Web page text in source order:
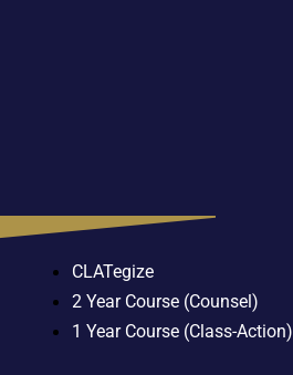
CLATegize
2 Year Course (Counsel)
1 Year Course (Class-Action)